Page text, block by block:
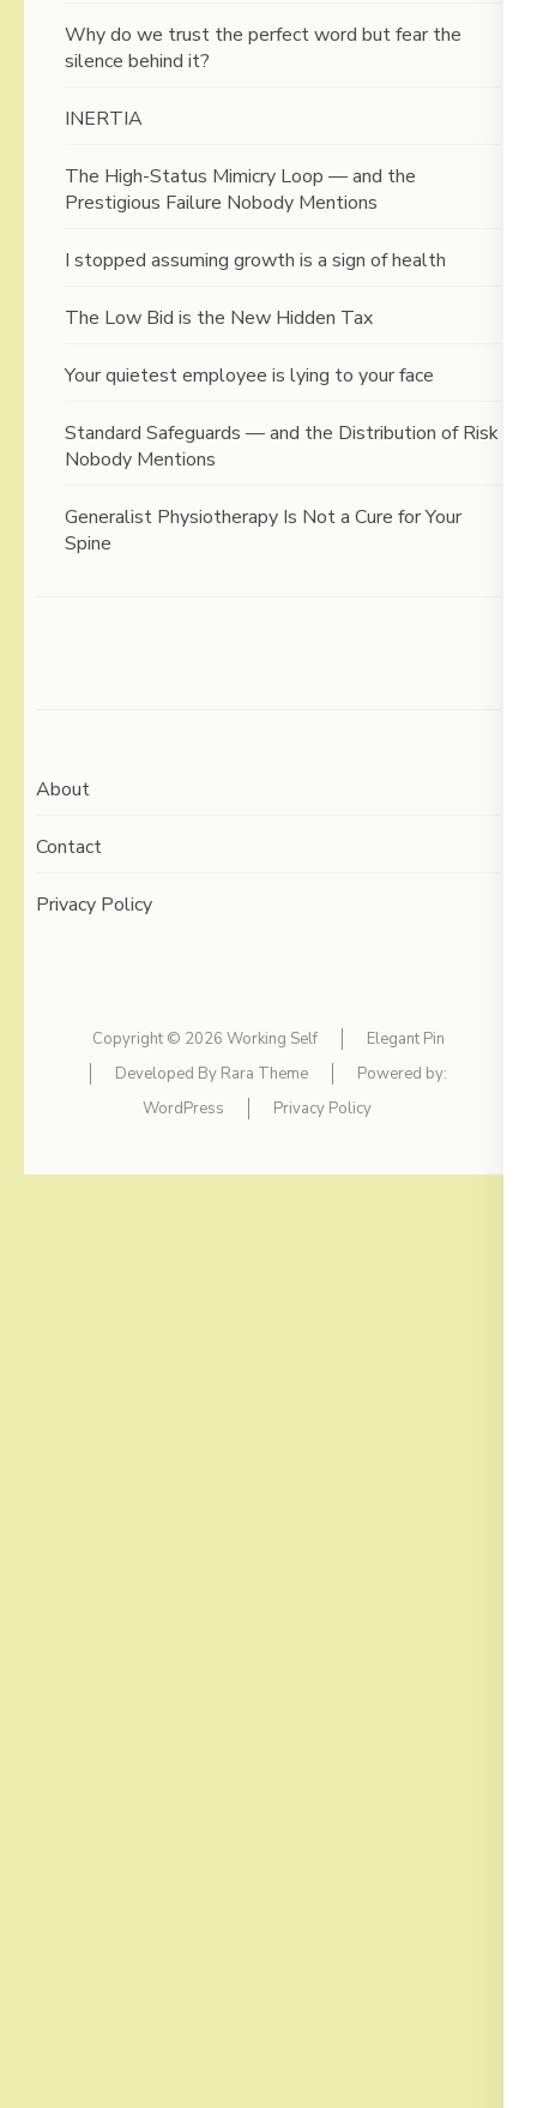
Why do we trust the perfect word but fear the
silence behind it?
INERTIA
The High-Status Mimicry Loop — and the
Prestigious Failure Nobody Mentions
I stopped assuming growth is a sign of health
The Low Bid is the New Hidden Tax
Your quietest employee is lying to your face
Standard Safeguards — and the Distribution of Risk
Nobody Mentions
Generalist Physiotherapy Is Not a Cure for Your
Spine
About
Contact
Privacy Policy
Copyright © 2026 Working Self
Elegant Pin
Developed By Rara Theme
Powered by:
WordPress
Privacy Policy